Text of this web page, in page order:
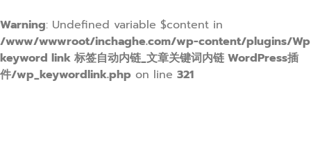
Warning: Undefined variable $content in
/www/wwwroot/inchaghe.com/wp-content/plugins/Wp
keyword link 标签自动内链_文章关键词内链 WordPress插
件/wp_keywordlink.php on line 321